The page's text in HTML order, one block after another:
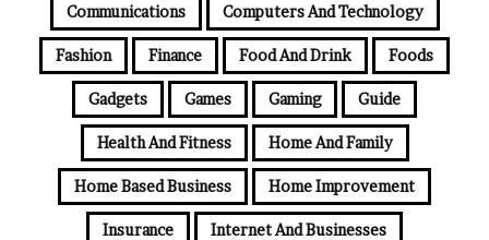
Communications Computers And Technology
Fashion Finance Food And Drink Foods
Gadgets Games Gaming Guide
Health And Fitness Home And Family
Home Based Business Home Improvement
Insurance Internet And Businesses